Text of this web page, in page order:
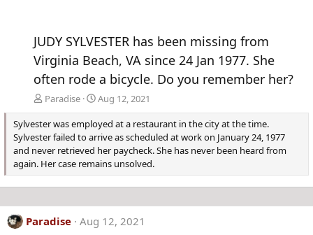
JUDY SYLVESTER has been missing from
Virginia Beach, VA since 24 Jan 1977. She
often rode a bicycle. Do you remember her?
Paradise
Aug 12, 2021
Sylvester was employed at a restaurant in the city at the time.
Sylvester failed to arrive as scheduled at work on January 24, 1977
and never retrieved her paycheck. She has never been heard from
again. Her case remains unsolved.
Paradise
Aug 12, 2021